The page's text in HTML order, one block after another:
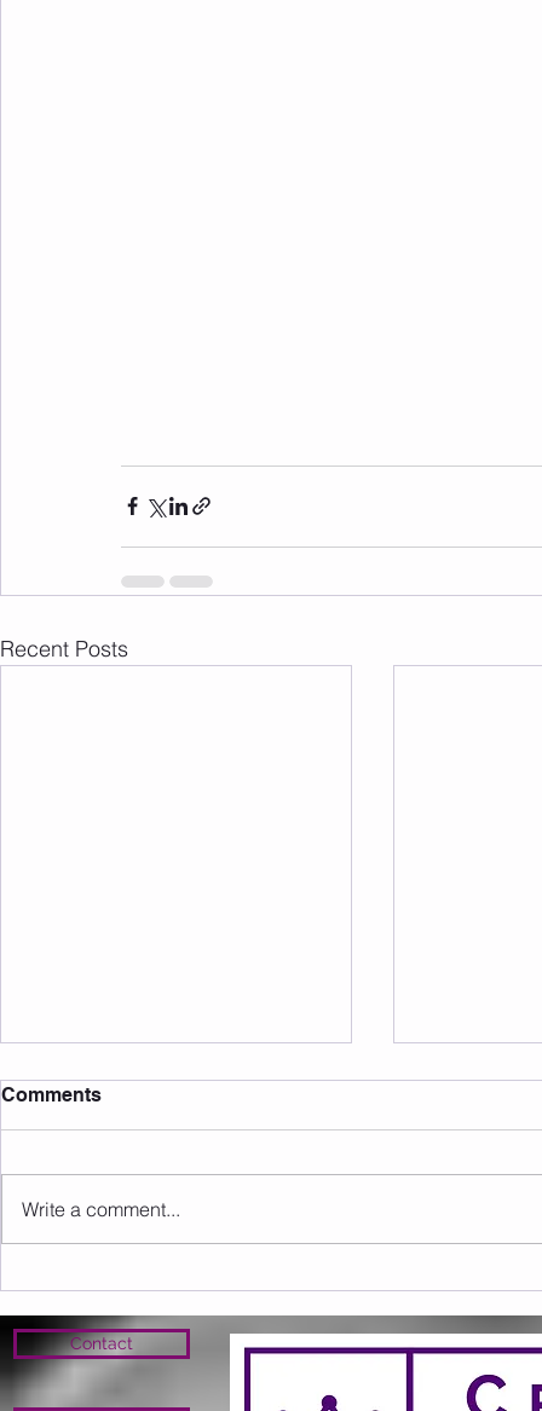
Recent Posts
Sunday 09.08.2026
Comments
Write a comment...
Contact